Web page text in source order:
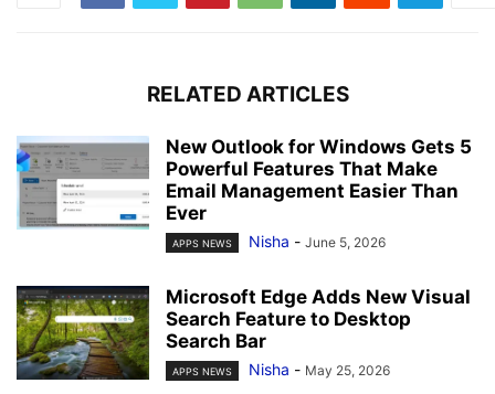
RELATED ARTICLES
New Outlook for Windows Gets 5
Powerful Features That Make
Email Management Easier Than
Ever
APPS NEWS Nisha - June 5, 2026
Microsoft Edge Adds New Visual
Search Feature to Desktop
Search Bar
APPS NEWS Nisha - May 25, 2026